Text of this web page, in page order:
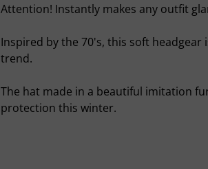
Attention! Instantly makes any outfit
Inspired by the 70's, this soft
trend.
The hat made in a beautiful imitation
protection this winter.